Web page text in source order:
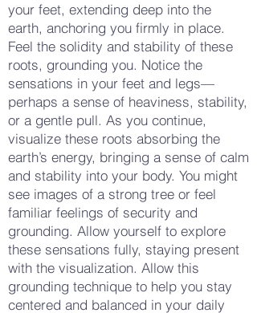
your feet, extending deep into the
earth, anchoring you firmly in place.
Feel the solidity and stability of these
roots, grounding you. Notice the
sensations in your feet and legs—
perhaps a sense of heaviness, stability,
or a gentle pull. As you continue,
visualize these roots absorbing the
earth’s energy, bringing a sense of calm
and stability into your body. You might
see images of a strong tree or feel
familiar feelings of security and
grounding. Allow yourself to explore
these sensations fully, staying present
with the visualization. Allow this
grounding technique to help you stay
centered and balanced in your daily